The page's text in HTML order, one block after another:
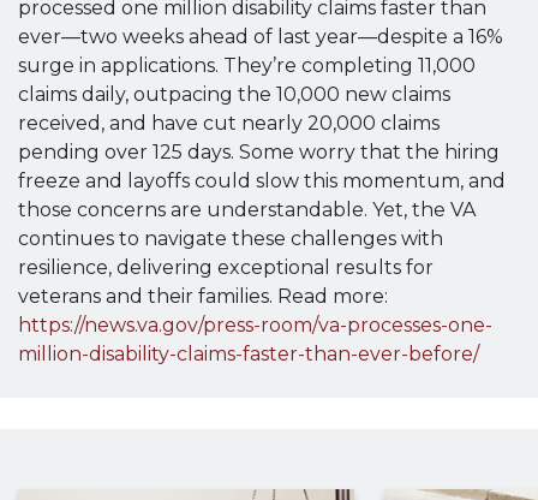
processed one million disability claims faster than
ever—two weeks ahead of last year—despite a 16%
surge in applications. They’re completing 11,000
claims daily, outpacing the 10,000 new claims
received, and have cut nearly 20,000 claims
pending over 125 days. Some worry that the hiring
freeze and layoffs could slow this momentum, and
those concerns are understandable. Yet, the VA
continues to navigate these challenges with
resilience, delivering exceptional results for
veterans and their families. Read more:
https://news.va.gov/press-room/va-processes-one-
million-disability-claims-faster-than-ever-before/